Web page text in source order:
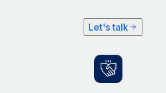
Let's talk